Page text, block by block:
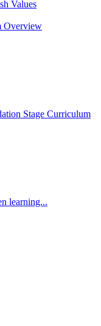
Values
Overview
Stage Curriculum
learning...